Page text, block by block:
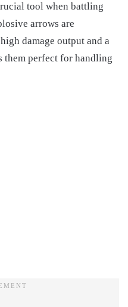
tool when battling
arrows are
damage output and a
them perfect for handling